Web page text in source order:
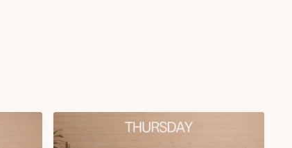
leg reach